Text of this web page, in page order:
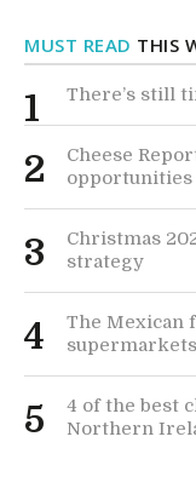
MUST READ THIS
1 There’s still
2
Cheese
opportunities
3
Christmas
strategy
4
The Mexican
5
4 of the best
Northern